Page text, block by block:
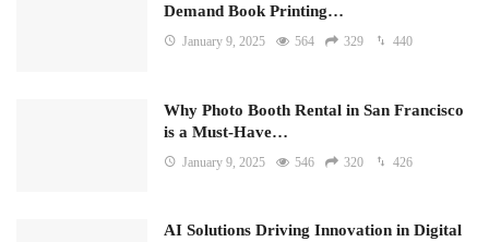
Demand Book Printing…
January 9, 2025 564 329 440
Why Photo Booth Rental in San Francisco
is a Must-Have…
January 9, 2025 546 320 426
AI Solutions Driving Innovation in Digital